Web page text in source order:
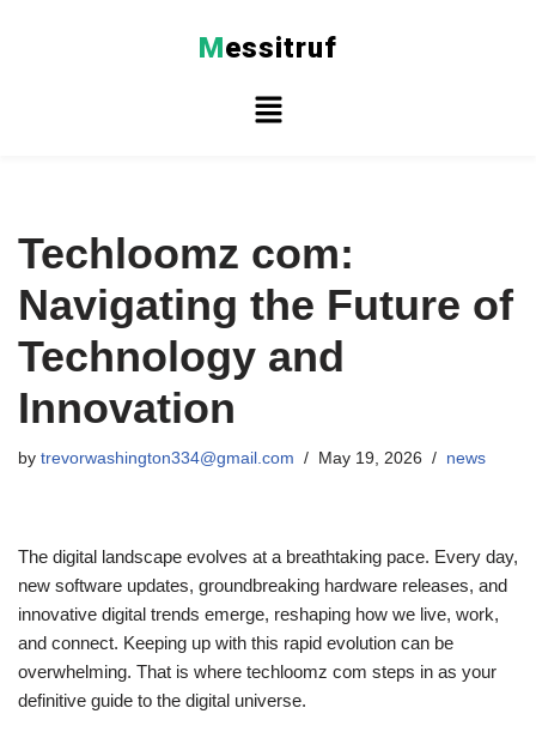
Messitruf
Techloomz com:
Navigating the Future of
Technology and
Innovation
by trevorwashington334@gmail.com May 19, 2026 news
The digital landscape evolves at a breathtaking pace. Every day,
new software updates, groundbreaking hardware releases, and
innovative digital trends emerge, reshaping how we live, work,
and connect. Keeping up with this rapid evolution can be
overwhelming. That is where techloomz com steps in as your
definitive guide to the digital universe.